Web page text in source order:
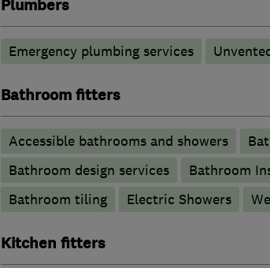
Plumbers
Emergency plumbing services
Bathroom fitters
Accessible bathrooms and showers
Bathroom design services
Bathroom
Bathroom tiling
Electric Showers
Kitchen fitters